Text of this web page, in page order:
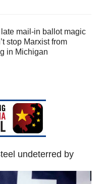
late mail-in ballot magic
stop Marxist from
in Michigan
undeterred by